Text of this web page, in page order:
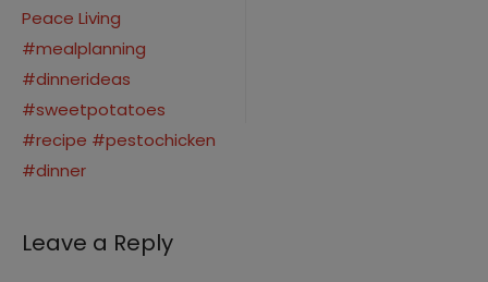
Living
Peace Living
#mealplanning
#dinnerideas
#sweetpotatoes
#recipe #pestochicken
#dinner
Leave a Reply